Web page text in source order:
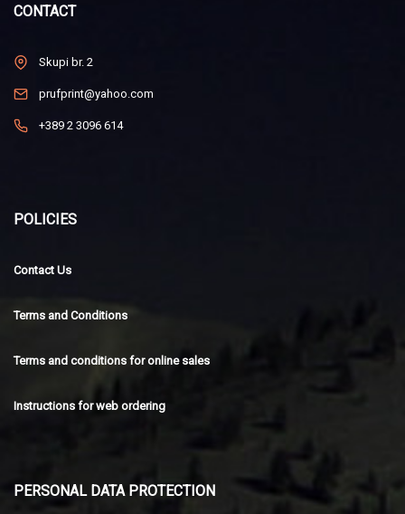
CONTACT
Skupi br. 2
prufprint@yahoo.com
+389 2 3096 614
POLICIES
Contact Us
Terms and Conditions
Terms and conditions for online sales
Instructions for web ordering
PERSONAL DATA PROTECTION